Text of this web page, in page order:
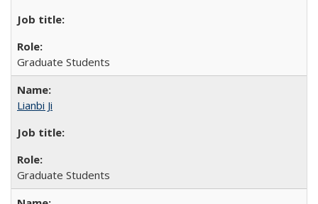
Graduate Students
Lianbi Ji
Graduate Students